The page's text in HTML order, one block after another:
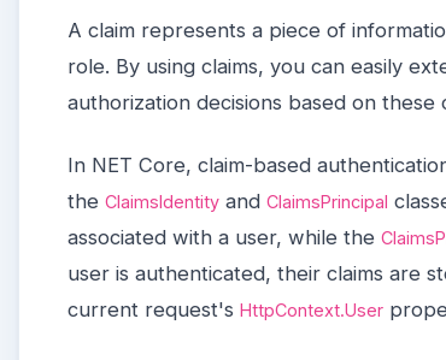
A claim represents a piece of
role. By using claims, you can easily
authorization decisions based on these
In NET Core, claim-based
the ClaimsIdentity and ClaimsPrincipal
associated with a user, while the
user is authenticated, their claims are
current request's HttpContext.User